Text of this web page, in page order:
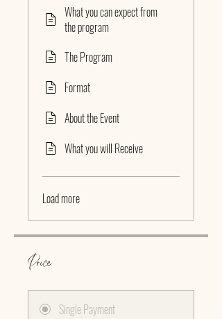
What you can expect from
the program
The Program
Format
About the Event
What you will Receive
Load more
Price
Single Payment